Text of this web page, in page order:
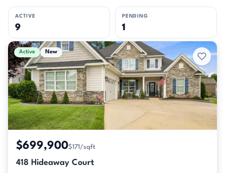
ACTIVE
9
PENDING
1
Active & Pending Listings
Active New
$699,900$171/sqft
418 Hideaway Court